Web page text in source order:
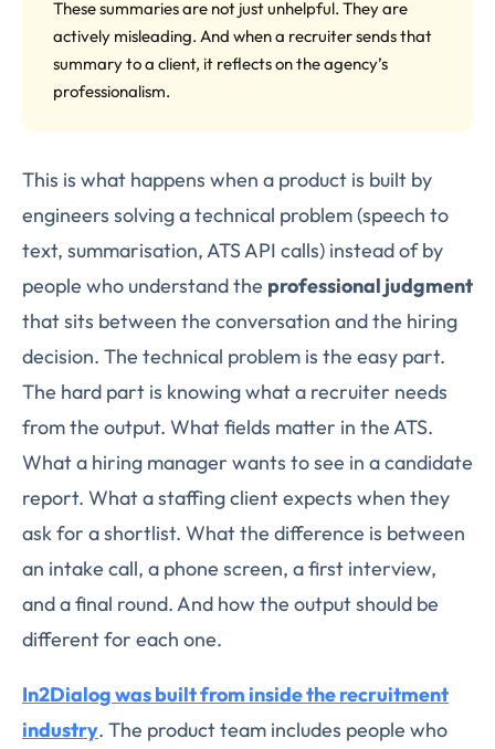
These summaries are not just unhelpful. They are
actively misleading. And when a recruiter sends that
summary to a client, it reflects on the agency’s
professionalism.
This is what happens when a product is built by
engineers solving a technical problem (speech to
text, summarisation, ATS API calls) instead of by
people who understand the professional judgment
that sits between the conversation and the hiring
decision. The technical problem is the easy part.
The hard part is knowing what a recruiter needs
from the output. What fields matter in the ATS.
What a hiring manager wants to see in a candidate
report. What a staffing client expects when they
ask for a shortlist. What the difference is between
an intake call, a phone screen, a first interview,
and a final round. And how the output should be
different for each one.
In2Dialog was built from inside the recruitment
industry. The product team includes people who